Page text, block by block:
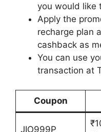
you would like
Apply the
recharge plan
cashback as
You can use
transaction at
Coupon
JIO999P